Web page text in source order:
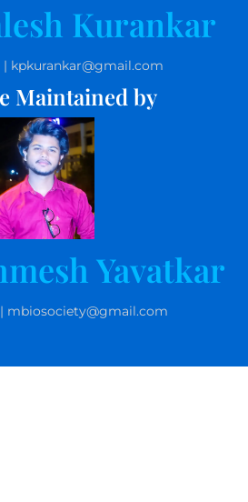
Kurankar
| kpkurankar@gmail.com
Maintained by
Yavatkar
mbiosociety@gmail.com